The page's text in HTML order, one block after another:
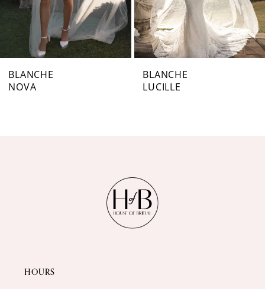
7
BLANCHE
NOVA
BLANCHE
LUCILLE
HOURS